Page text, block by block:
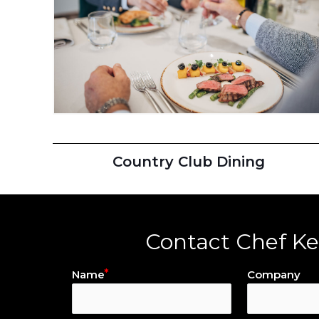
Country Club Dining
Contact Chef
Name Company